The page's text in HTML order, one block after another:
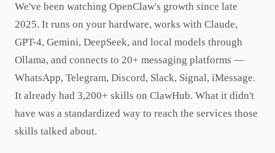
We've been watching OpenClaw's growth since late
2025. It runs on your hardware, works with Claude,
GPT-4, Gemini, DeepSeek, and local models through
Ollama, and connects to 20+ messaging platforms —
WhatsApp, Telegram, Discord, Slack, Signal, iMessage.
It already had 3,200+ skills on ClawHub. What it didn't
have was a standardized way to reach the services those
skills talked about.